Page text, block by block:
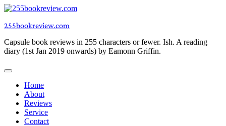
Skip
content
255bookreview.com
Capsule book reviews in 255 characters or fewer. Ish. A reading
diary (1st Jan 2019 onwards) by Eamonn Griffin.
Home
About
Reviews
Service
Contact